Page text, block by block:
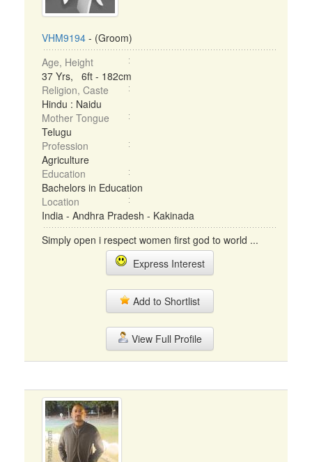
VHM9194 - (Groom)
Age, Height
37 Yrs, 6ft - 182cm
Religion, Caste
Hindu : Naidu
Mother Tongue
Telugu
Profession
Agriculture
Education
Bachelors in Education
Location
India - Andhra Pradesh - Kakinada
Simply open i respect women first god to world ...
Express Interest
Add to Shortlist
View Full Profile